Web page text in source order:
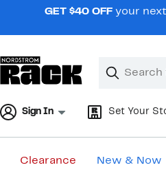
navigationGET $40 OFF your
Search
Clear
Clear
Sign In Set Your
Clearance New & Now